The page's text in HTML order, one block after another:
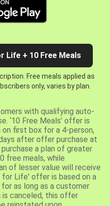
Life + 10 Free Meals
Free meals applied as
only, varies by plan.
with qualifying auto-
‘10 Free Meals’ offer is
first box for a 4-person,
after offer purchase at
a plan of greater
free meals, while
of lesser value will receive
for Life' offer is based on a
as long as a customer
is canceled, this offer